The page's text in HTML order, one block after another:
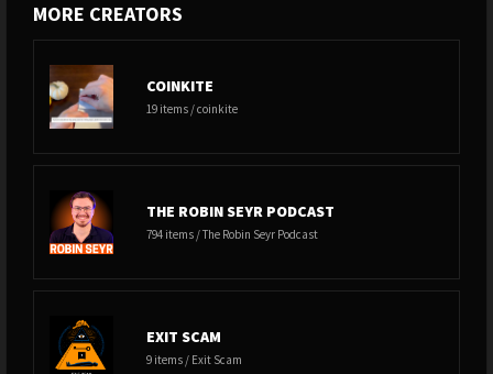
MORE CREATORS
COINKITE
19 items / coinkite
THE ROBIN SEYR PODCAST
794 items / The Robin Seyr Podcast
EXIT SCAM
9 items / Exit Scam